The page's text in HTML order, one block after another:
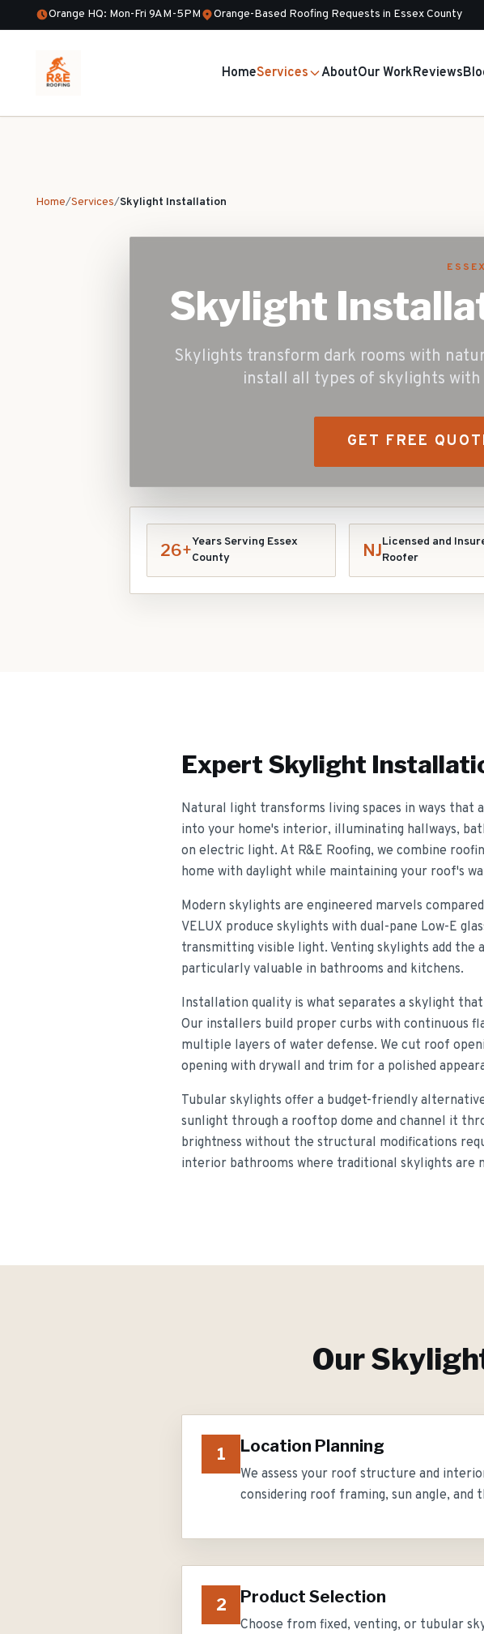
Orange HQ: Mon-Fri 9AM-5PM Orange-Based Roofing Requests in Essex County
HomeServices AboutOur WorkReviews
Home/Services/Skylight Installation
Skylight
Skylights transform dark rooms with
install all types of skylights
GET FREE
26+Years Serving Essex
County
NJLicensed and
Roofer
Expert Skylight
Natural light transforms living spaces in ways
into your home's interior, illuminating hallways,
on electric light. At R&E Roofing, we combine
home with daylight while maintaining your roof's
Modern skylights are engineered marvels
VELUX produce skylights with dual-pane Low-E
transmitting visible light. Venting skylights add
particularly valuable in bathrooms and kitchens.
Installation quality is what separates a skylight
Our installers build proper curbs with continuous
multiple layers of water defense. We cut roof
opening with drywall and trim for a polished
Tubular skylights offer a budget-friendly
sunlight through a rooftop dome and channel it
brightness without the structural modifications
interior bathrooms where traditional skylights are
Our
1 Location Planning
We assess your roof structure and
considering roof framing, sun angle, and
2 Product Selection
Choose from fixed, venting, or tubular